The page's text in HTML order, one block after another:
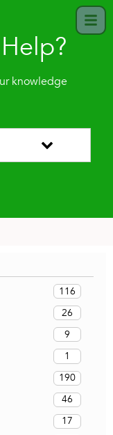
knowledge
116
26
9
1
190
46
17